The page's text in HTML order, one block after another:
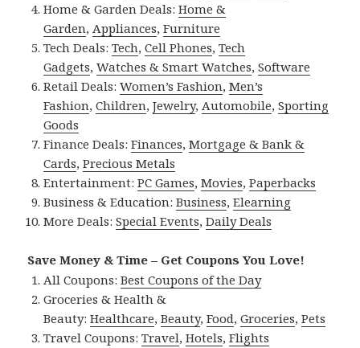
Home & Garden Deals:Home &
Garden,Appliances,Furniture
Tech Deals:Tech,Cell Phones,Tech
Gadgets,Watches & Smart Watches,Software
Retail Deals:Women’s Fashion,Men’s
Fashion,Children,Jewelry,Automobile,Sporting
Goods
Finance Deals:Finances,Mortgage & Bank &
Cards,Precious Metals
Entertainment:PC Games,Movies,Paperbacks
Business & Education:Business,Elearning
More Deals:Special Events,Daily Deals
Save Money & Time – Get Coupons You Love!
All Coupons:Best Coupons of the Day
Groceries & Health &
Beauty:Healthcare,Beauty,Food,Groceries,Pets
Travel Coupons:Travel,Hotels,Flights